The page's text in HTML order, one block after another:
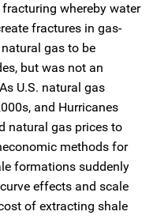
whereby water
fractures in gas-
gas to be
but was not an
U.S. natural gas
and Hurricanes
natural gas prices to
methods for
formations suddenly
effects and scale
of extracting shale